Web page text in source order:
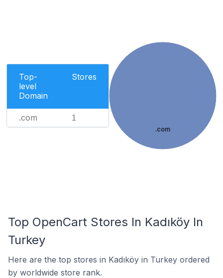
Top-
level
Domain
Stores
.com 1
.com
Top OpenCart Stores In Kadıköy In
Turkey
Here are the top stores in Kadıköy in Turkey ordered
by worldwide store rank.